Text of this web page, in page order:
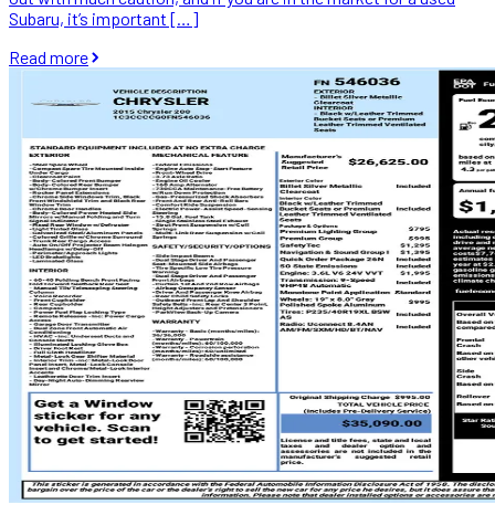
Subaru, it’s important […]
Read more